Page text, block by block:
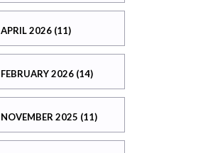
APRIL 2026 (11)
FEBRUARY 2026 (14)
NOVEMBER 2025 (11)